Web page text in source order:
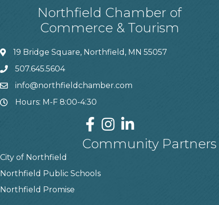
Northfield Chamber of
Commerce & Tourism
19 Bridge Square, Northfield, MN 55057
507.645.5604
info@northfieldchamber.com
Hours: M-F 8:00-4:30
Community Partners
City of Northfield
Northfield Public Schools
Northfield Promise